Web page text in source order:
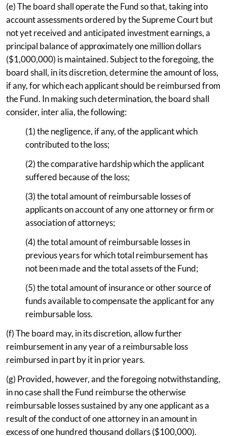
(e) The board shall operate the Fund so that, taking into
account assessments ordered by the Supreme Court but
not yet received and anticipated investment earnings, a
principal balance of approximately one million dollars
($1,000,000) is maintained. Subject to the foregoing, the
board shall, in its discretion, determine the amount of loss,
if any, for which each applicant should be reimbursed from
the Fund. In making such determination, the board shall
consider, inter alia, the following:
(1) the negligence, if any, of the applicant which
contributed to the loss;
(2) the comparative hardship which the applicant
suffered because of the loss;
(3) the total amount of reimbursable losses of
applicants on account of any one attorney or firm or
association of attorneys;
(4) the total amount of reimbursable losses in
previous years for which total reimbursement has
not been made and the total assets of the Fund;
(5) the total amount of insurance or other source of
funds available to compensate the applicant for any
reimbursable loss.
(f) The board may, in its discretion, allow further
reimbursement in any year of a reimbursable loss
reimbursed in part by it in prior years.
(g) Provided, however, and the foregoing notwithstanding,
in no case shall the Fund reimburse the otherwise
reimbursable losses sustained by any one applicant as a
result of the conduct of one attorney in an amount in
excess of one hundred thousand dollars ($100,000).